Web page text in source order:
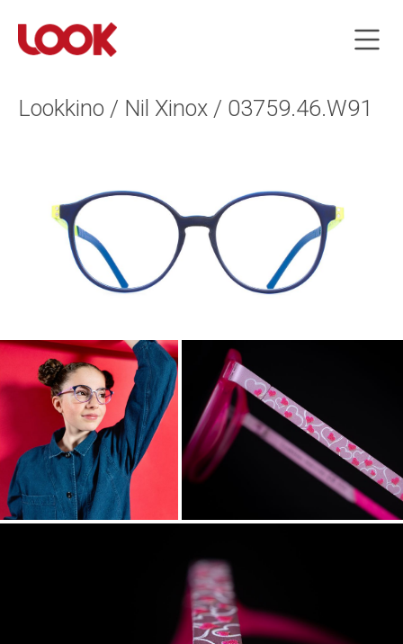
Lookkino / Nil Xinox / 03759.46.W91